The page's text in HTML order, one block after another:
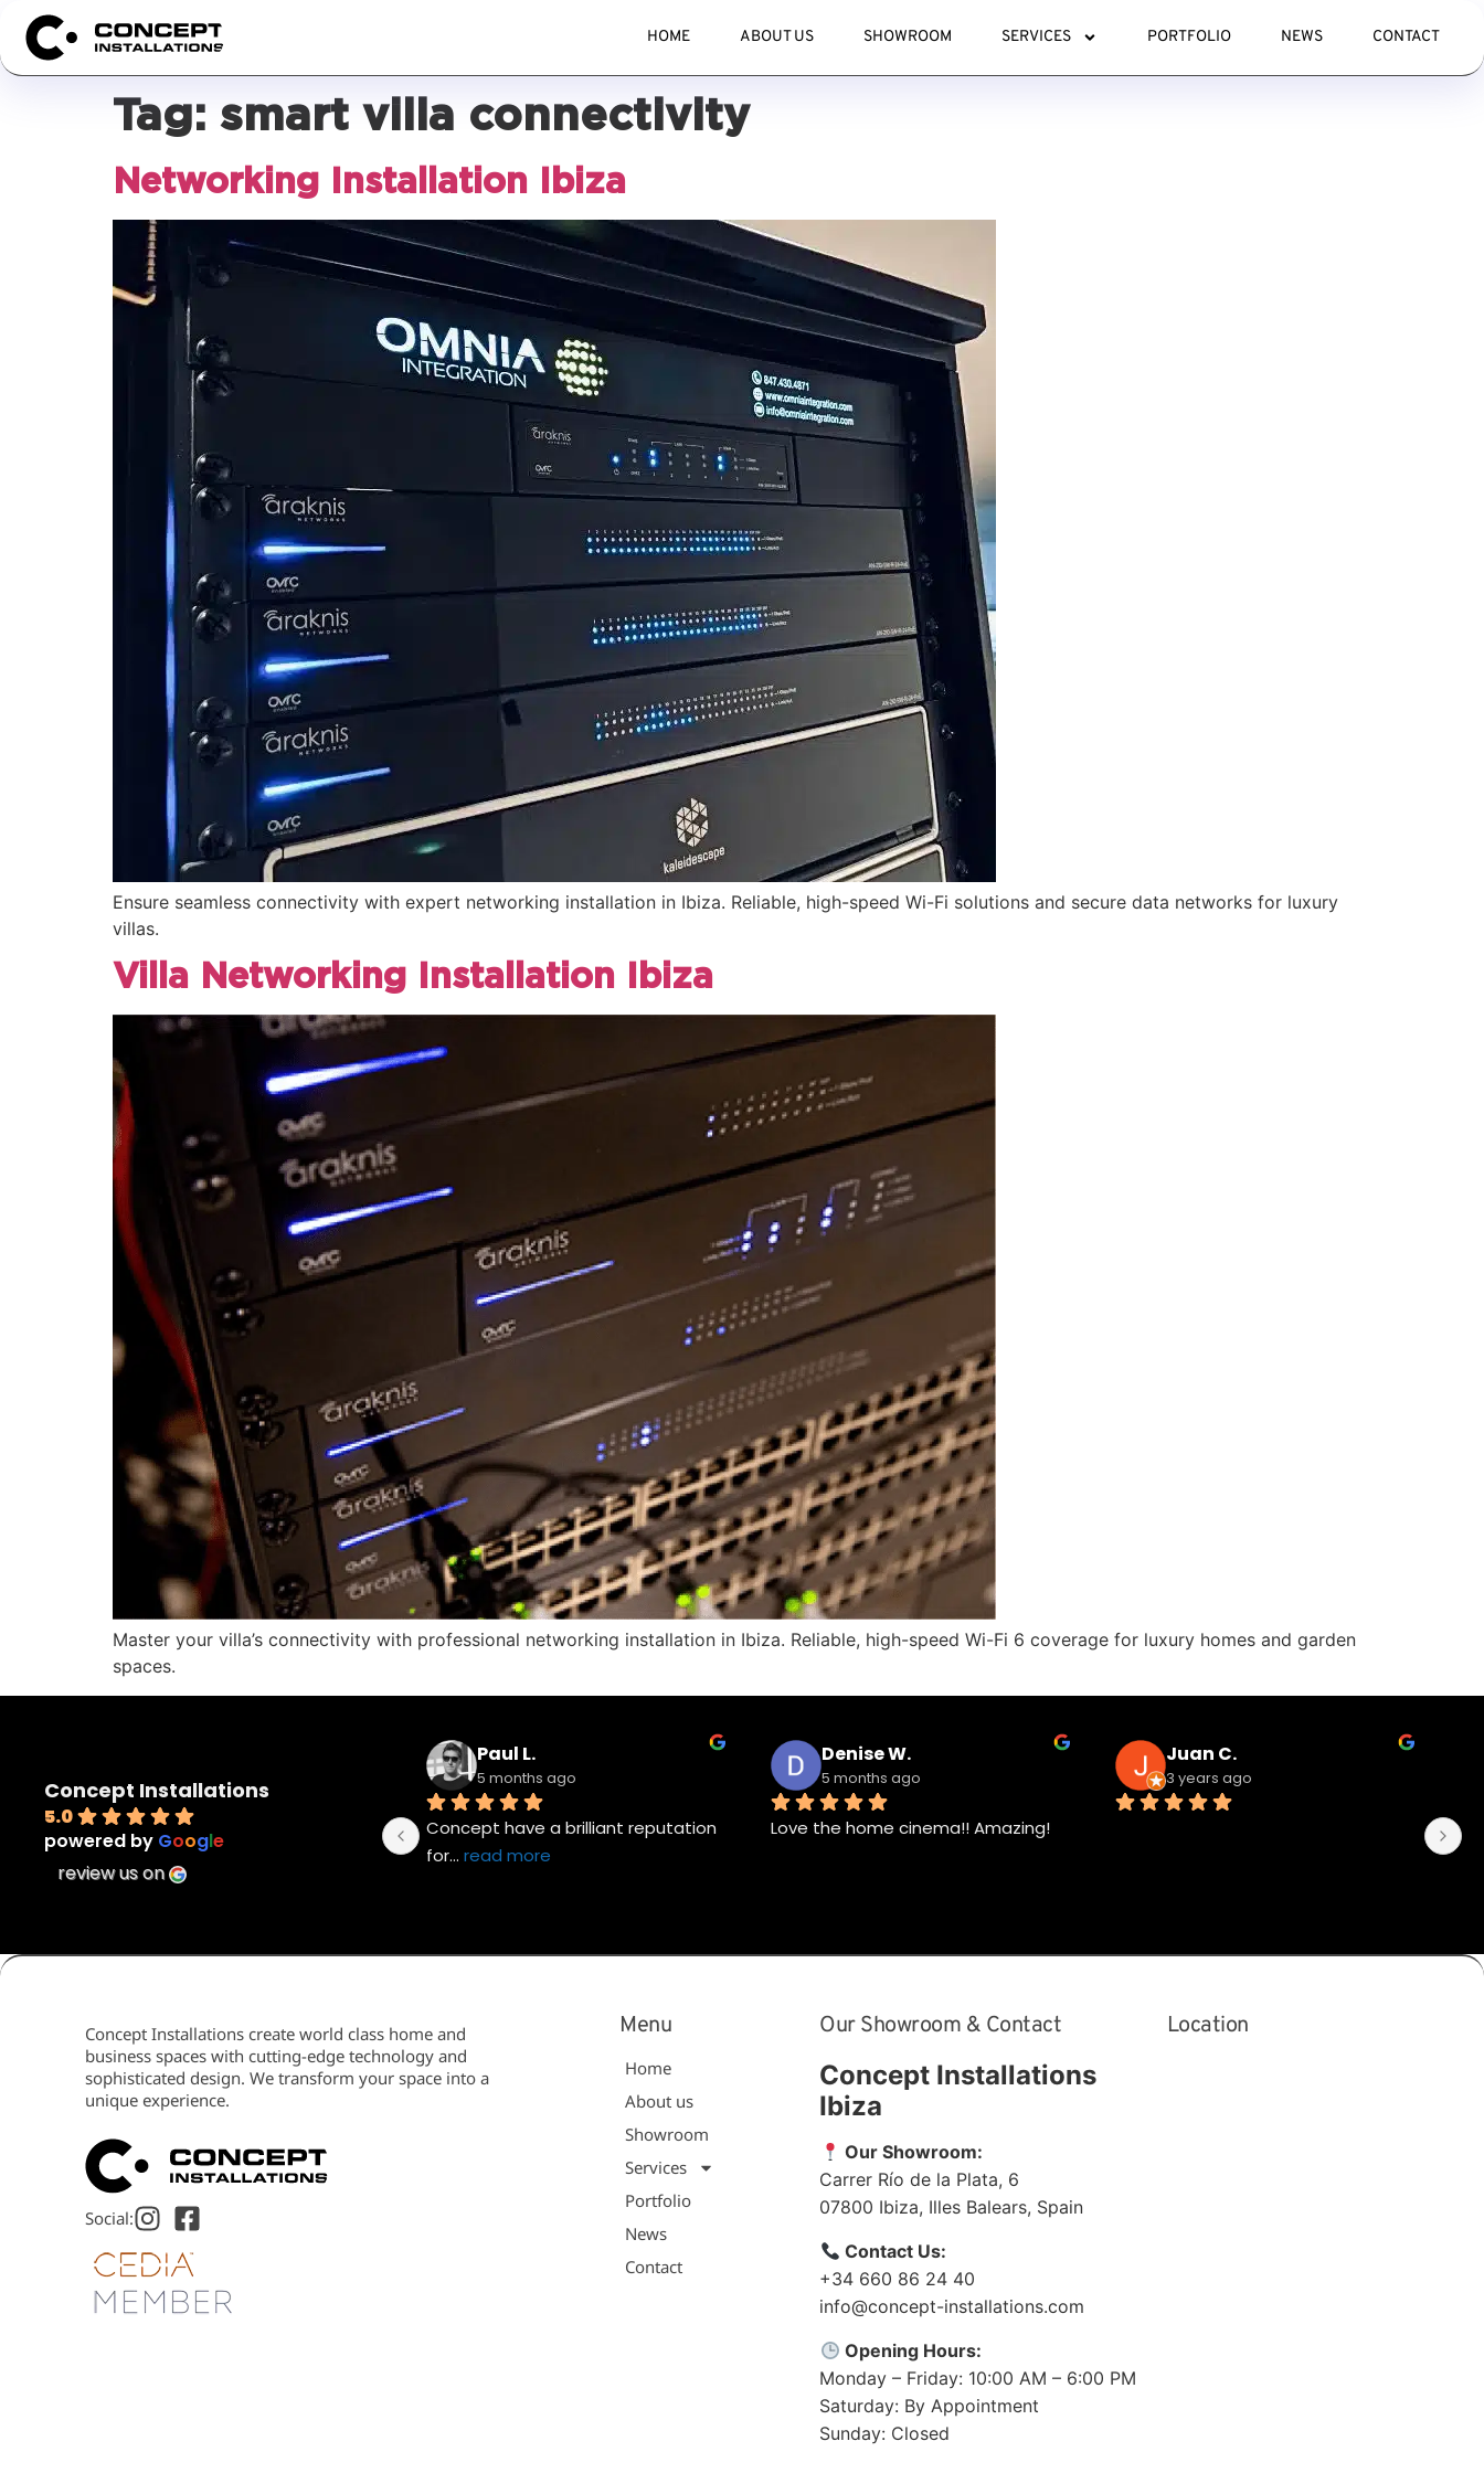
HOME ABOUT US SHOWROOM SERVICES PORTFOLIO NEWS CONTACT
Tag: smart villa connectivity
Networking Installation Ibiza
Ensure seamless connectivity with expert networking installation in Ibiza. Reliable, high-speed Wi-Fi solutions and secure data networks for luxury
villas.
Villa Networking Installation Ibiza
Master your villa’s connectivity with professional networking installation in Ibiza. Reliable, high-speed Wi-Fi 6 coverage for luxury homes and garden
spaces.
Concept Installations
5.0
powered by Google
review us on
Paul L.
5 months ago
Concept have a brilliant reputation
for... read more
Denise W.
5 months ago
Love the home cinema!! Amazing!
Juan C.
3 years ago
Concept Installations create world class home and
business spaces with cutting-edge technology and
sophisticated design. We transform your space into a
unique experience.
Social:
Menu
Home
About us
Showroom
Services
Portfolio
News
Contact
Our Showroom & Contact
Concept Installations
Ibiza
Our Showroom:
Carrer Río de la Plata, 6
07800 Ibiza, Illes Balears, Spain
Contact Us:
+34 660 86 24 40
info@concept-installations.com
Opening Hours:
Monday – Friday: 10:00 AM – 6:00 PM
Saturday: By Appointment
Sunday: Closed
Location